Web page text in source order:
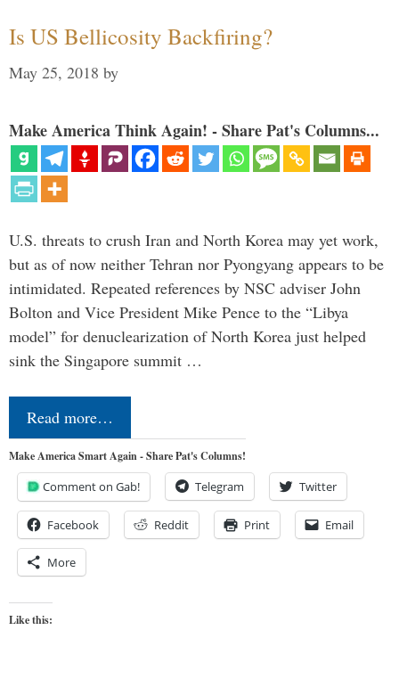
Is US Bellicosity Backfiring?
May 25, 2018 by
Make America Think Again! - Share Pat's Columns...
U.S. threats to crush Iran and North Korea may yet work,
but as of now neither Tehran nor Pyongyang appears to be
intimidated. Repeated references by NSC adviser John
Bolton and Vice President Mike Pence to the “Libya
model” for denuclearization of North Korea just helped
sink the Singapore summit …
Read more…
Make America Smart Again - Share Pat's Columns!
Comment on Gab! Telegram Twitter
Facebook Reddit Print Email
More
Like this: